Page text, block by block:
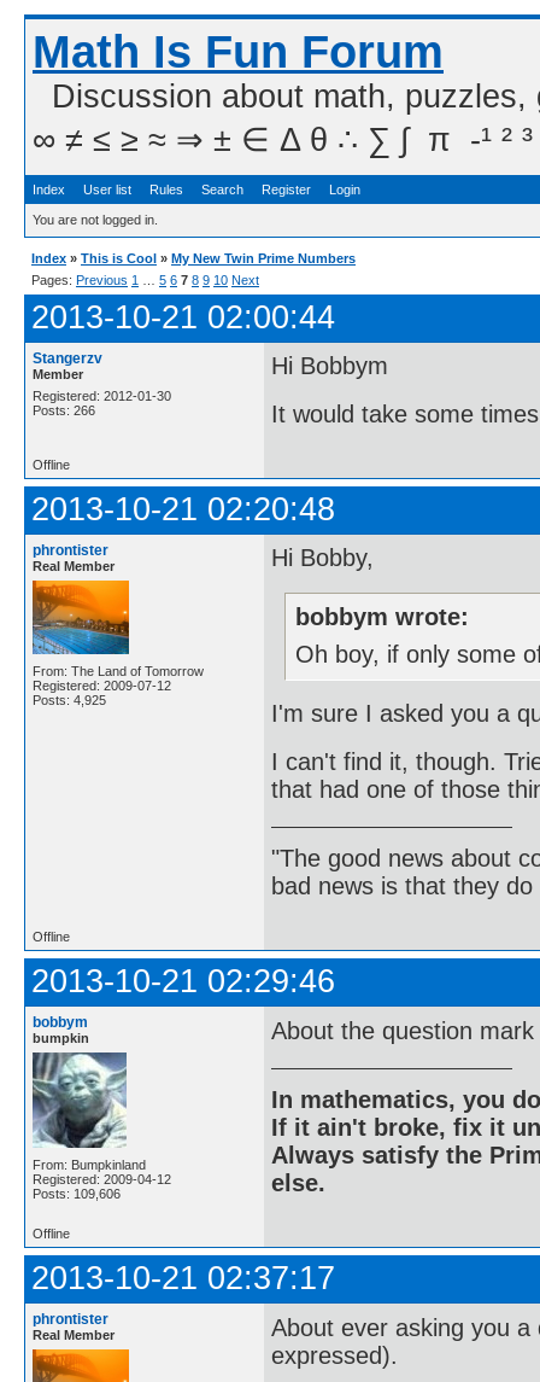
Math Is Fun Forum
Discussion about math,
∞ ≠ ≤ ≥ ≈ ⇒ ± ∈ Δ θ ∴ ∑ ∫  π  -¹ ² ³
Index User list Rules Search Register Login
You are not logged in.
Index » This is Cool » My New Twin Prime Numbers
Pages: Previous 1 5 6 7 8 9 10 Next
2013-10-21 02:00:44
Stangerzv
Member
Registered: 2012-01-30
Posts: 266
Hi Bobbym
It would take some
Offline
2013-10-21 02:20:48
phrontister
Real Member
From: The Land of Tomorrow
Registered: 2009-07-12
Posts: 4,925
Hi Bobby,
bobbym wrote:
Oh boy, if only some
I'm sure I asked you a
I can't find it, though.
that had one of those
"The good news about
bad news is that they
Offline
2013-10-21 02:29:46
bobbym
bumpkin
From: Bumpkinland
Registered: 2009-04-12
Posts: 109,606
About the question
In mathematics, you
If it ain't broke, fix it
Always satisfy the
else.
Offline
2013-10-21 02:37:17
phrontister
Real Member
About ever asking you
expressed).